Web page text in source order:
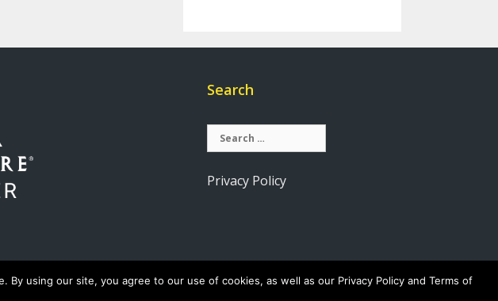
Search
Search
for:
Privacy Policy
using our site, you agree to our use of cookies, as well as our Privacy Policy and Terms of